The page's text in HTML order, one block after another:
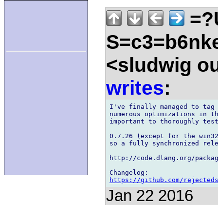
<sludwig
writes:
I've finally managed to
numerous optimizations in
important to thoroughly
0.7.26 (except for the
so a fully synchronized
http://code.dlang.org/
https://github.com/
Jan 22 2016